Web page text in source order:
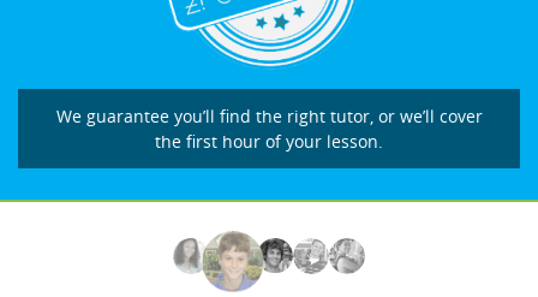
We guarantee you’ll find the right tutor, or we’ll cover
the first hour of your lesson.